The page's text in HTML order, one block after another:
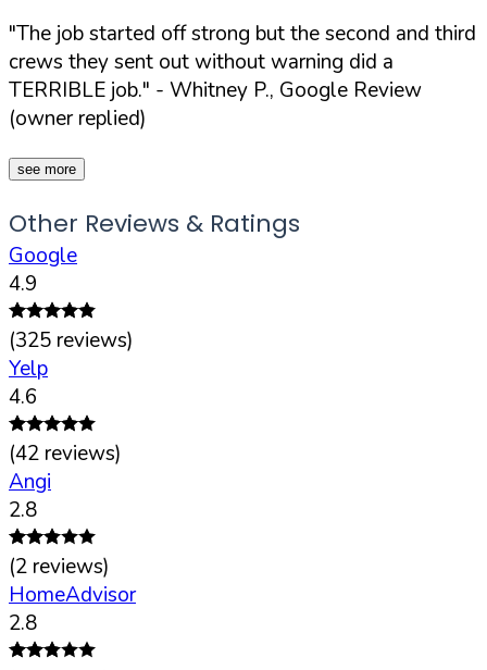
"The job started off strong but the second and third
crews they sent out without warning did a
TERRIBLE job." - Whitney P., Google Review
(owner replied)
see more
Other Reviews & Ratings
Google
4.9
(325 reviews)
Yelp
4.6
(42 reviews)
Angi
2.8
(2 reviews)
HomeAdvisor
2.8